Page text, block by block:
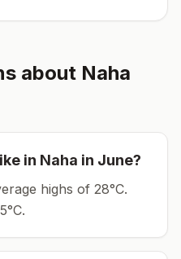
about Naha
in Naha in June?
highs of 28°C.
°C.